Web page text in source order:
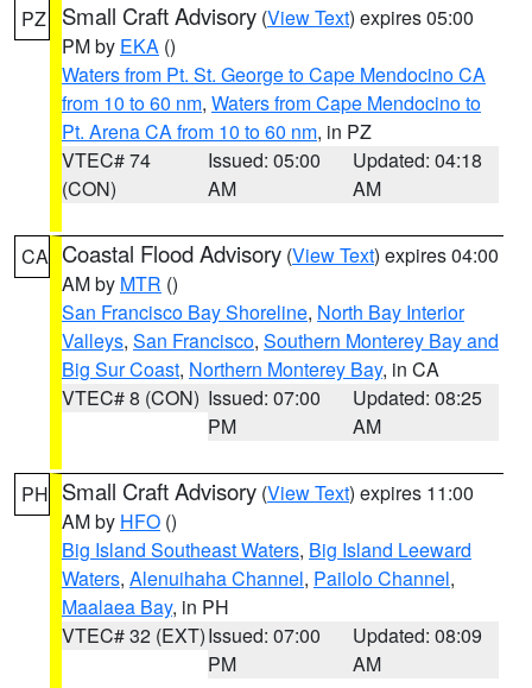
PZ Small Craft Advisory (View Text) expires 05:00
PM by EKA ()
Waters from Pt. St. George to Cape Mendocino CA
from 10 to 60 nm, Waters from Cape Mendocino to
Pt. Arena CA from 10 to 60 nm, in PZ
VTEC# 74
(CON)
Issued: 05:00
AM
Updated: 04:18
AM
CA Coastal Flood Advisory (View Text) expires 04:00
AM by MTR ()
San Francisco Bay Shoreline, North Bay Interior
Valleys, San Francisco, Southern Monterey Bay and
Big Sur Coast, Northern Monterey Bay, in CA
VTEC# 8 (CON) Issued: 07:00
PM
Updated: 08:25
AM
PH Small Craft Advisory (View Text) expires 11:00
AM by HFO ()
Big Island Southeast Waters, Big Island Leeward
Waters, Alenuihaha Channel, Pailolo Channel,
Maalaea Bay, in PH
VTEC# 32 (EXT)Issued: 07:00
PM
Updated: 08:09
AM